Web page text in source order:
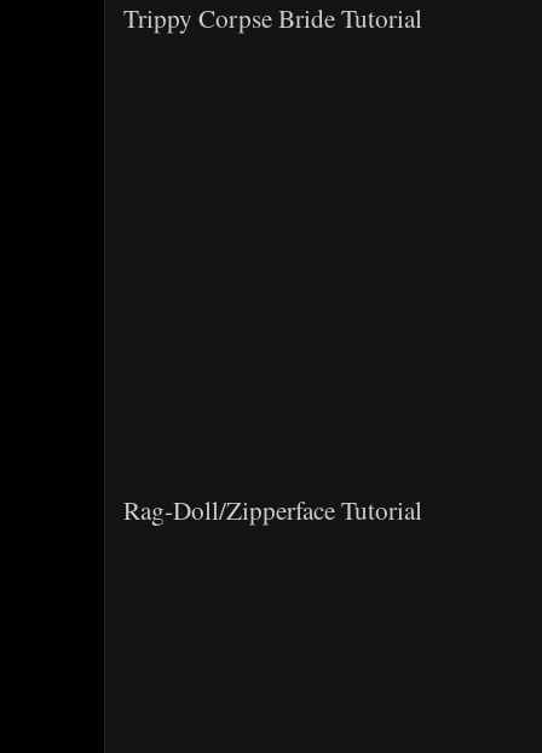
Trippy Corpse Bride Tutorial
Rag-Doll/Zipperface Tutorial